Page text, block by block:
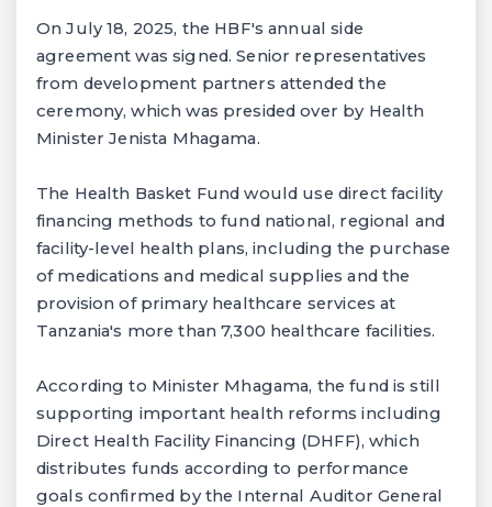
On July 18, 2025, the HBF's annual side
agreement was signed. Senior representatives
from development partners attended the
ceremony, which was presided over by Health
Minister Jenista Mhagama.
The Health Basket Fund would use direct facility
financing methods to fund national, regional and
facility-level health plans, including the purchase
of medications and medical supplies and the
provision of primary healthcare services at
Tanzania's more than 7,300 healthcare facilities.
According to Minister Mhagama, the fund is still
supporting important health reforms including
Direct Health Facility Financing (DHFF), which
distributes funds according to performance
goals confirmed by the Internal Auditor General